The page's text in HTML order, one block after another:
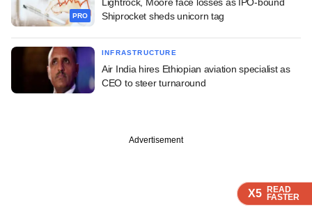
X5 READ
FASTER
X5 READ
FASTER
PRO
Shiprocket sheds unicorn tag
INFRASTRUCTURE
Air India hires Ethiopian aviation specialist as
CEO to steer turnaround
Advertisement
X5 READ
FASTER